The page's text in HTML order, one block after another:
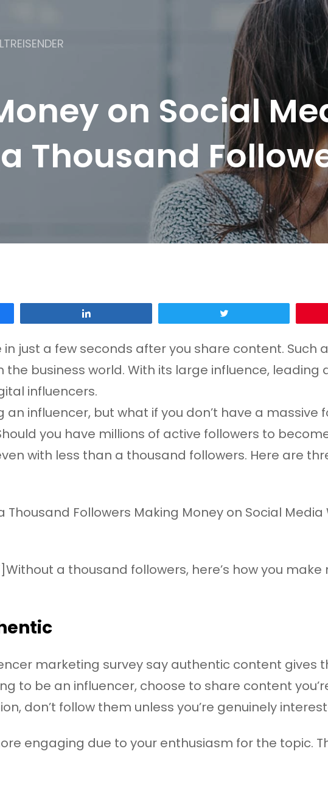
on Social
Thousand
just a few seconds after you share content. Such
business world. With its large influence,
influencers.
influencer, but what if you don’t have a massive
you have millions of active followers to
with less than a thousand followers. Here are
a thousand followers, here’s how you make
marketing survey say authentic content gives
to be an influencer, choose to share content
don’t follow them unless you’re genuinely
engaging due to your enthusiasm for the topic.